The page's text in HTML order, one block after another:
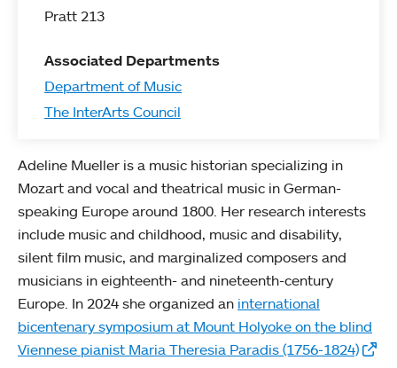
Pratt 213
Associated Departments
Department of Music
The InterArts Council
Adeline Mueller is a music historian specializing in
Mozart and vocal and theatrical music in German-
speaking Europe around 1800. Her research interests
include music and childhood, music and disability,
silent film music, and marginalized composers and
musicians in eighteenth- and nineteenth-century
Europe. In 2024 she organized an international
bicentenary symposium at Mount Holyoke on the blind
Viennese pianist Maria Theresia Paradis (1756-1824)